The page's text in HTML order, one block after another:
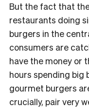
But the fact that
restaurants doing
burgers in the
consumers are
have the money or
hours spending big
gourmet burgers
crucially, pair very